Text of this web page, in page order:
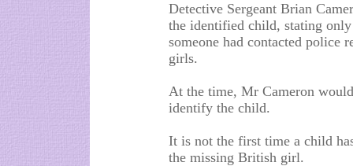
Detective Sergeant Brian
the identified child, stating
someone had contacted police
girls.
At the time, Mr Cameron
identify the child.
It is not the first time a child
the missing British girl.